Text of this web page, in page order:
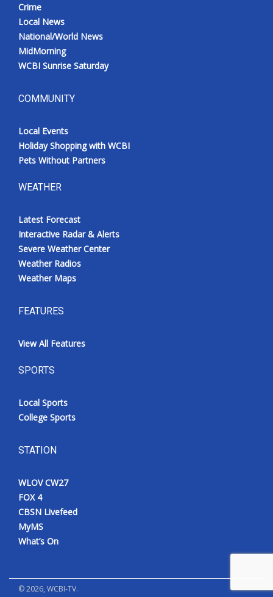
Crime
Local News
National/World News
MidMorning
WCBI Sunrise Saturday
COMMUNITY
Local Events
Holiday Shopping with WCBI
Pets Without Partners
WEATHER
Latest Forecast
Interactive Radar & Alerts
Severe Weather Center
Weather Radios
Weather Maps
FEATURES
View All Features
SPORTS
Local Sports
College Sports
STATION
WLOV CW27
FOX 4
CBSN Livefeed
MyMS
What’s On
©2026, WCBI-TV.